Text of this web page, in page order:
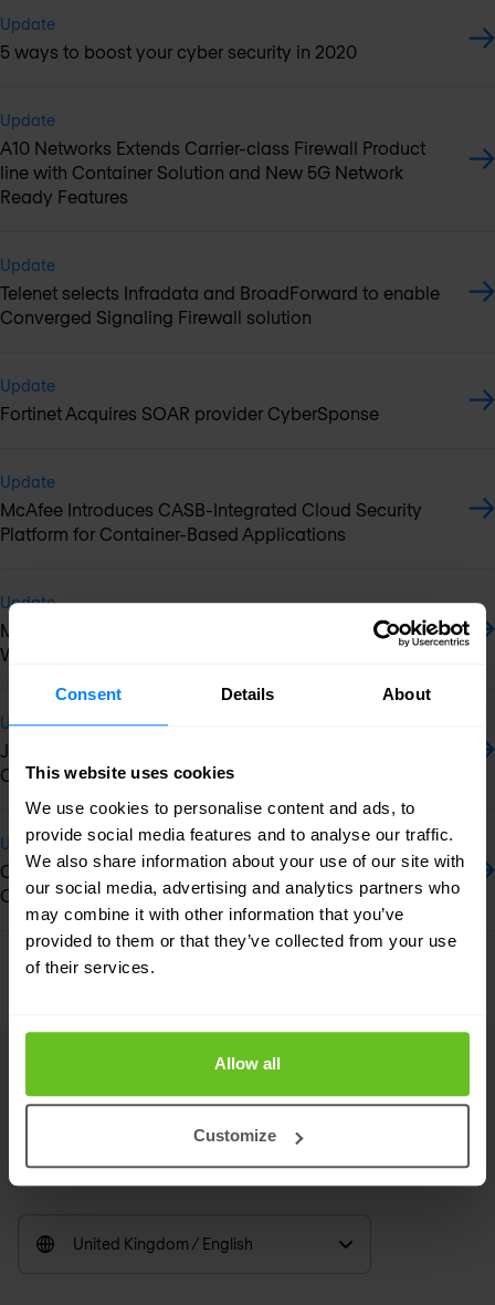
Consent Details About
This website uses cookies
We use cookies to personalise content and ads, to
provide social media features and to analyse our traffic.
We also share information about your use of our site with
our social media, advertising and analytics partners who
may combine it with other information that you’ve
provided to them or that they’ve collected from your use
of their services.
Allow all
Customize
Update
5 ways to boost your cyber security in 2020
Update
A10 Networks Extends Carrier-class Firewall Product
line with Container Solution and New 5G Network
Ready Features
Update
Telenet selects Infradata and BroadForward to enable
Converged Signaling Firewall solution
Update
Fortinet Acquires SOAR provider CyberSponse
Update
McAfee Introduces CASB-Integrated Cloud Security
Platform for Container-Based Applications
Update
McAfee named Leader in Forrester WAVE Cloud
Workload Security report
Update
Juniper Networks Expands Enterprise Portfolio with
Cloud-Managed SD-LAN and CPE Devices
Update
Crowdstrike gets highest rating in Gartner's Customer’s
Choice for Endpoint Protection Platforms
Previous
Footer
United Kingdom / English